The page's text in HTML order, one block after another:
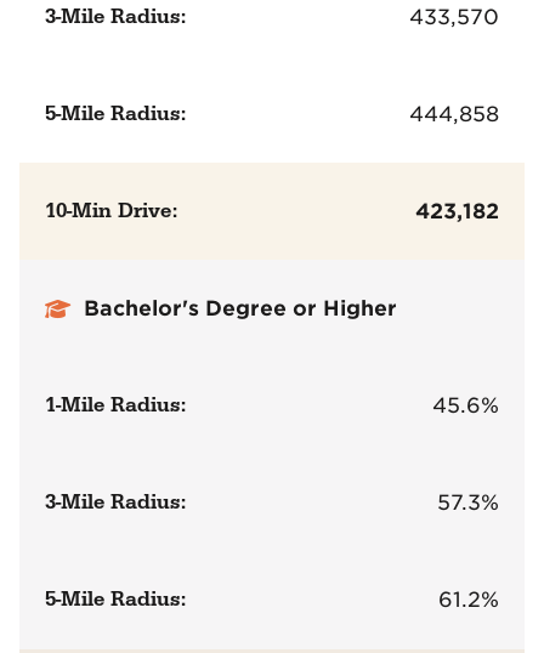
3-Mile Radius: 433,570
5-Mile Radius: 444,858
10-Min Drive: 423,182
Bachelor's Degree or Higher
1-Mile Radius: 45.6%
3-Mile Radius: 57.3%
5-Mile Radius: 61.2%